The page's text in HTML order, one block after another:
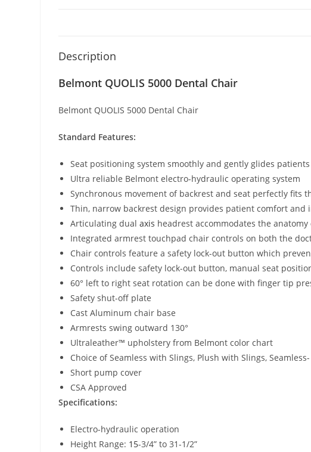
Description
Belmont QUOLIS 5000 Dental Chair
Belmont QUOLIS 5000 Dental Chair
Standard Features:
Seat positioning system smoothly and gently glides
Ultra reliable Belmont electro-hydraulic operating system
Synchronous movement of backrest and seat perfectly fits
Thin, narrow backrest design provides patient comfort and
Articulating dualaxis headrest accommodates the anatomy
Integrated armrest touchpad chair controls on both the
Chair controls feature a safety lock-out button which
Controls include safety lock-out button, manual seat
60° left to right seat rotation can be done with finger tip
Safety shut-off plate
Cast Aluminum chair base
Armrests swing outward 130°
Ultraleather™ upholstery from Belmont color chart
Choice of Seamless with Slings, Plush with Slings,
Short pump cover
CSA Approved
Specifications:
Electro-hydraulic operation
Height Range: 15-3/4” to 31-1/2”